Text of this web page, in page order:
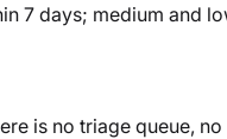
7 days; medium and
is no triage queue,